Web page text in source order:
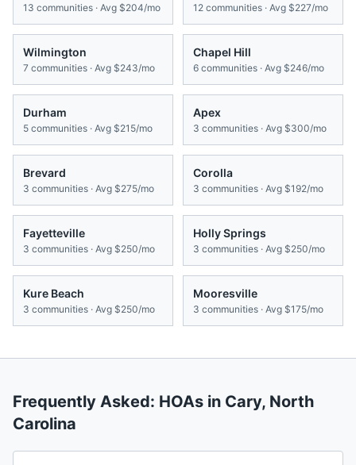
13 communities · Avg $204/mo 12 communities · Avg $227/mo
Wilmington
7 communities · Avg $243/mo
Chapel Hill
6 communities · Avg $246/mo
Durham
5 communities · Avg $215/mo
Apex
3 communities · Avg $300/mo
Brevard
3 communities · Avg $275/mo
Corolla
3 communities · Avg $192/mo
Fayetteville
3 communities · Avg $250/mo
Holly Springs
3 communities · Avg $250/mo
Kure Beach
3 communities · Avg $250/mo
Mooresville
3 communities · Avg $175/mo
Frequently Asked: HOAs in Cary, North
Carolina